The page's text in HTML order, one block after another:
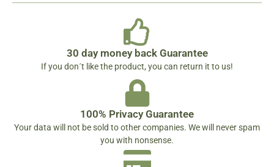
30 day money back Guarantee
If you don´t like the product, you can return it to us!
100% Privacy Guarantee
Your data will not be sold to other companies. We will never spam
you with nonsense.